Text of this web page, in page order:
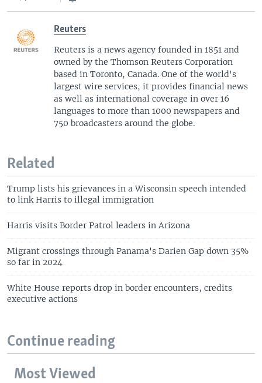
Reuters
Reuters is a news agency founded in 1851 and
owned by the Thomson Reuters Corporation
based in Toronto, Canada. One of the world's
largest wire services, it provides financial news
as well as international coverage in over 16
languages to more than 1000 newspapers and
750 broadcasters around the globe.
Related
Trump lists his grievances in a Wisconsin speech intended
to link Harris to illegal immigration
Harris visits Border Patrol leaders in Arizona
Migrant crossings through Panama's Darien Gap down 35%
so far in 2024
White House reports drop in border encounters, credits
executive actions
Continue reading
Most Viewed